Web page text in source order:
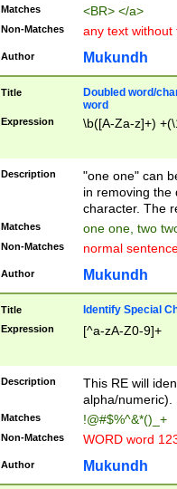
Matches <BR> </a>
Non-Matches any text without
Author Mukundh
Title
Doubled word/
word
Expression \b([A-Za-z]+)
Description
"one one" can
in removing the
character. The
Matches one one, two
Non-Matches normal
Author Mukundh
Title Identify Special
Expression [^a-zA-Z0-9]+
Description
This RE will
alpha/numeric).
Matches !@#$%^&*()_+
Non-Matches WORD word
Author Mukundh